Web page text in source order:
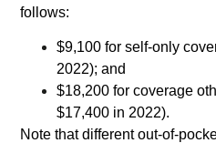
follows:
$9,100 for self-only
2022); and
$18,200 for coverage
$17,400 in 2022).
Note that different out-of-